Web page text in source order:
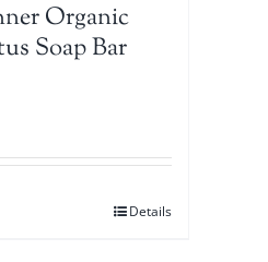
Organic
Soap Bar
Details